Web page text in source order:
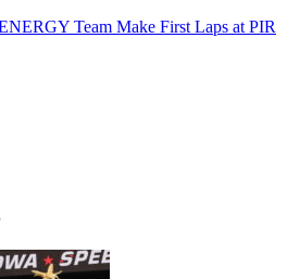
Team Make First Laps at PIR